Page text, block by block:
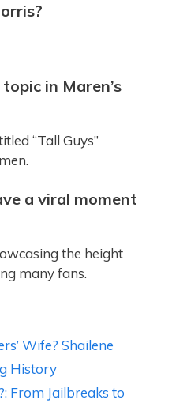
in Maren’s
“Tall Guys”
a viral moment
the height
many fans.
Wife? Shailene
History
From Jailbreaks to